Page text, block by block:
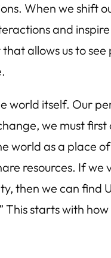
When we shift
and
allows us to
itself. Our
we must
world as a place
resources. If we
then we can find
This starts with